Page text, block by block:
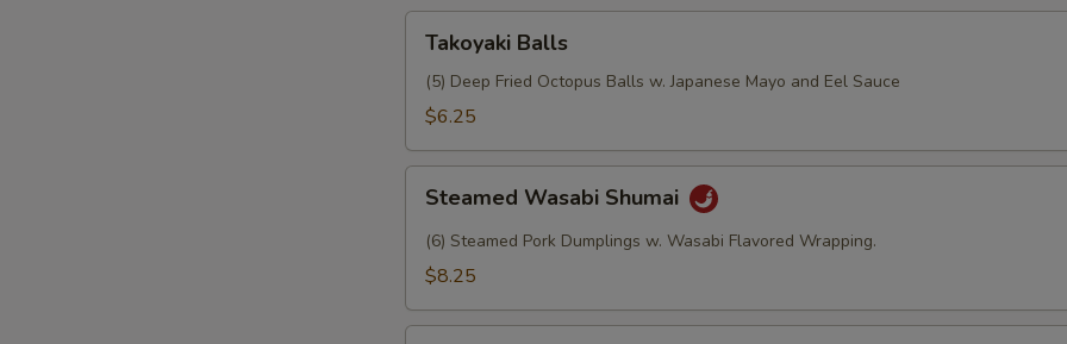
Balls
Takoyaki Balls
(5) Deep Fried Octopus Balls w. Japanese Mayo and Eel Sauce
$6.25
Wasabi
Shumai
Steamed Wasabi Shumai
(6) Steamed Pork Dumplings w. Wasabi Flavored Wrapping.
$8.25